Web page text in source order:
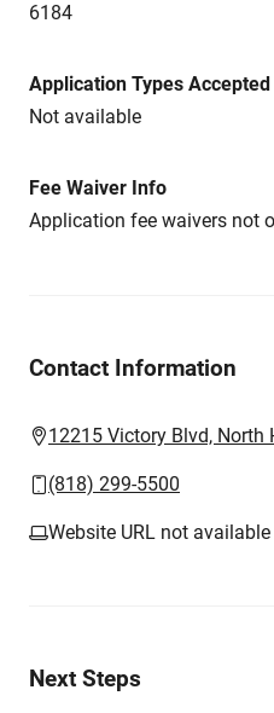
6184
Application Types Accepted
Not available
Fee Waiver Info
Application fee waivers not
Contact Information
12215 Victory Blvd, North
(818) 299-5500
Website URL not available
Next Steps